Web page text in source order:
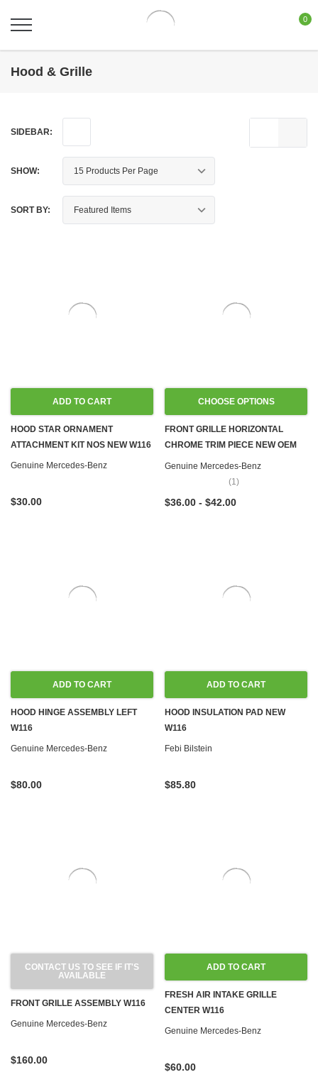
0
Hood & Grille
SIDEBAR:
SHOW:
SORT BY:
ADD TO CART
HOOD STAR ORNAMENT
ATTACHMENT KIT NOS NEW W116
Genuine Mercedes-Benz
$30.00
CHOOSE OPTIONS
FRONT GRILLE HORIZONTAL
CHROME TRIM PIECE NEW OEM
W108 W109 W111 W114 W115
W116 W123 W126
Genuine Mercedes-Benz
(1)
$36.00 - $42.00
ADD TO CART
HOOD HINGE ASSEMBLY LEFT
W116
Genuine Mercedes-Benz
$80.00
ADD TO CART
HOOD INSULATION PAD NEW
W116
Febi Bilstein
$85.80
CONTACT US TO SEE IF IT'S
AVAILABLE
FRONT GRILLE ASSEMBLY W116
Genuine Mercedes-Benz
$160.00
ADD TO CART
FRESH AIR INTAKE GRILLE
CENTER W116
Genuine Mercedes-Benz
$60.00